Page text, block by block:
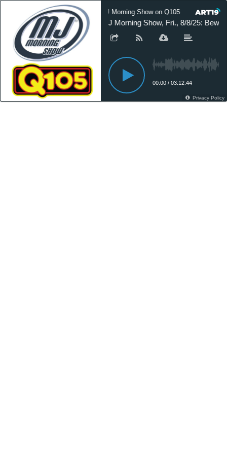
MJ Morning Show on Q105 MJ
MJ Morning Show, Fri., 8/8/25:
00:00 / 03:12:44
Privacy Policy